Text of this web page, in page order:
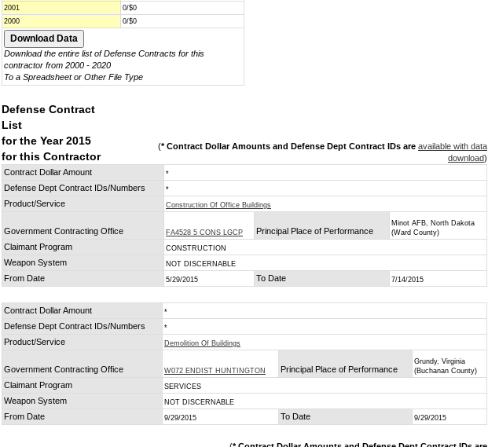
2001
0/$0
2000
0/$0
Download the entire list of Defense Contracts for this
contractor from 2000 - 2020
To a Spreadsheet or Other File Type
Defense Contract
List
for the Year 2015
for this Contractor
(* Contract Dollar Amounts and Defense Dept Contract IDs are available with data
download)
Contract Dollar Amount
*
Defense Dept Contract IDs/Numbers *
Product/Service Construction Of Office Buildings
Government Contracting Office FA4528 5 CONS LGCP Principal Place of Performance
Minot AFB, North Dakota
(Ward County)
Claimant Program CONSTRUCTION
Weapon System NOT DISCERNABLE
From Date 5/29/2015 To Date 7/14/2015
Contract Dollar Amount *
Defense Dept Contract IDs/Numbers *
Product/Service Demolition Of Buildings
Government Contracting Office W072 ENDIST HUNTINGTON Principal Place of Performance
Grundy, Virginia
(Buchanan County)
Claimant Program SERVICES
Weapon System NOT DISCERNABLE
From Date 9/29/2015 To Date 9/29/2015